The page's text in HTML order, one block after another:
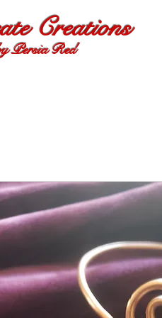
Creations
Persia Red